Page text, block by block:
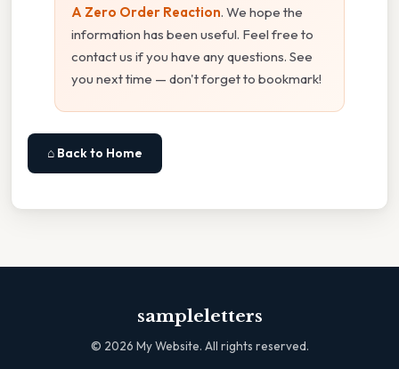
A Zero Order Reaction. We hope the
information has been useful. Feel free to
contact us if you have any questions. See
you next time — don't forget to bookmark!
⌂ Back to Home
sampleletters
© 2026 My Website. All rights reserved.